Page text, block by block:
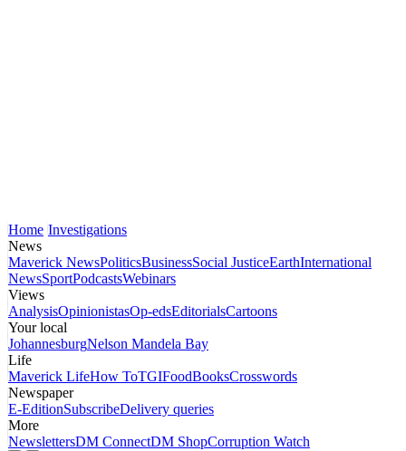
Home Investigations
News
Maverick NewsPoliticsBusinessSocial JusticeEarthInternational
NewsSportPodcastsWebinars
Views
AnalysisOpinionistasOp-edsEditorialsCartoons
Your local
JohannesburgNelson Mandela Bay
Life
Maverick LifeHow ToTGIFoodBooksCrosswords
Newspaper
E-EditionSubscribeDelivery queries
More
NewslettersDM ConnectDM ShopCorruption Watch